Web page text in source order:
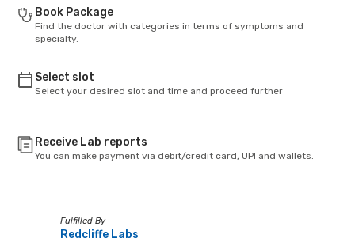
Book Package
Find the doctor with categories in terms of symptoms and
specialty.
Select slot
Select your desired slot and time and proceed further
Receive Lab reports
You can make payment via debit/credit card, UPI and wallets.
Fulfilled By
Redcliffe Labs